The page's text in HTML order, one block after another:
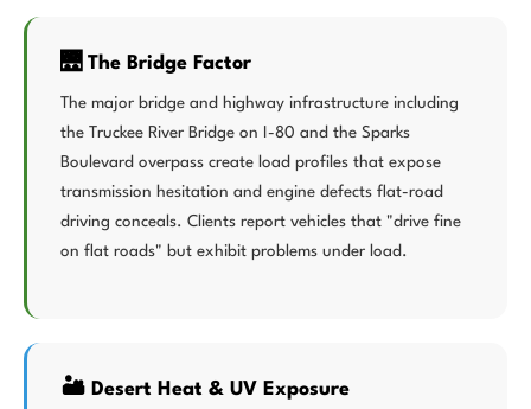
🌉 The Bridge Factor
The major bridge and highway infrastructure including
the Truckee River Bridge on I-80 and the Sparks
Boulevard overpass create load profiles that expose
transmission hesitation and engine defects flat-road
driving conceals. Clients report vehicles that "drive fine
on flat roads" but exhibit problems under load.
🏜️ Desert Heat & UV Exposure